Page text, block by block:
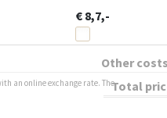
€ 8,7,-
Other
Total
an online exchange rate. The